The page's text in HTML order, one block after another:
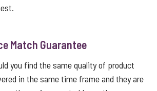
Match Guarantee
you find the same quality of product
in the same time frame and they are